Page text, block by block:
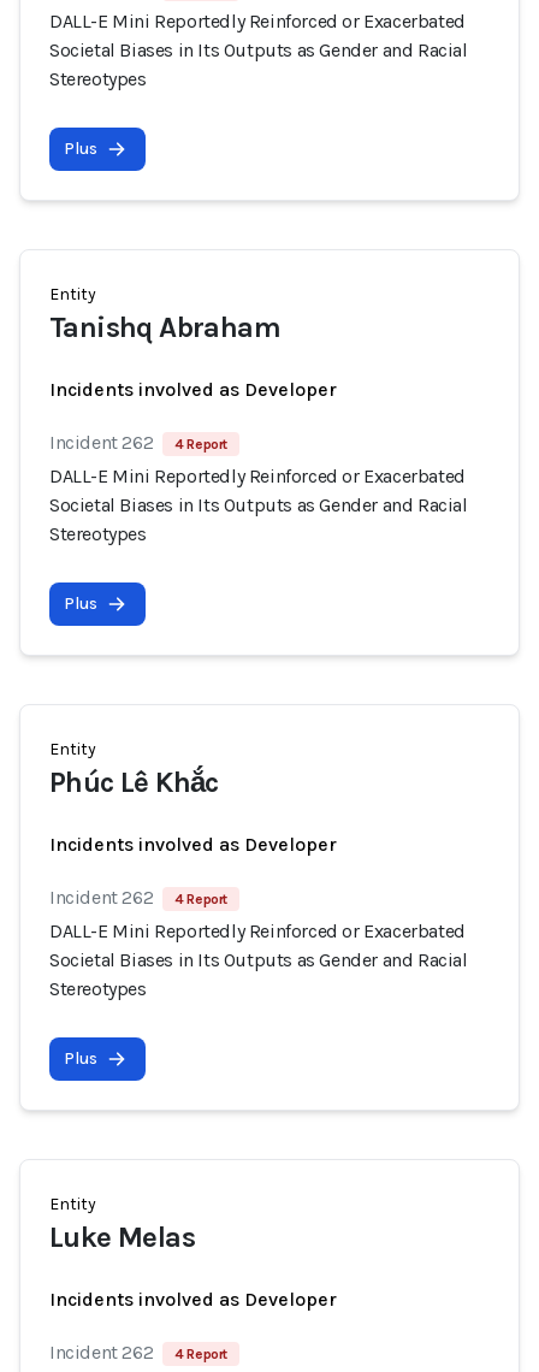
DALL-E Mini Reportedly Reinforced or Exacerbated
Societal Biases in Its Outputs as Gender and Racial
Stereotypes
Plus
Entity
Tanishq Abraham
Incidents involved as Developer
Incident 262 4 Report
DALL-E Mini Reportedly Reinforced or Exacerbated
Societal Biases in Its Outputs as Gender and Racial
Stereotypes
Plus
Entity
Phúc Lê Khắc
Incidents involved as Developer
Incident 262 4 Report
DALL-E Mini Reportedly Reinforced or Exacerbated
Societal Biases in Its Outputs as Gender and Racial
Stereotypes
Plus
Entity
Luke Melas
Incidents involved as Developer
Incident 262 4 Report